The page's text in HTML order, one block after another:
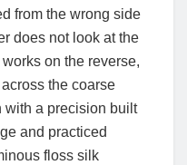
from the wrong side
does not look at the
on the reverse,
the coarse
with a precision built
and practiced
floss silk